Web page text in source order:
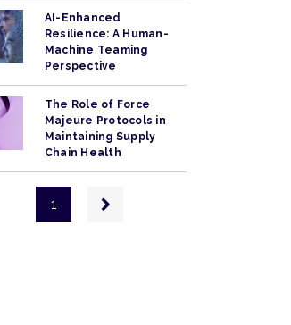
AI-Enhanced
Resilience: A Human-
Machine Teaming
Perspective
The Role of Force
Majeure Protocols in
Maintaining Supply
Chain Health
1
Next
page